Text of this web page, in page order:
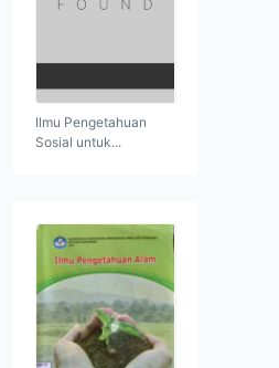
Ilmu Pengetahuan
Sosial untuk...